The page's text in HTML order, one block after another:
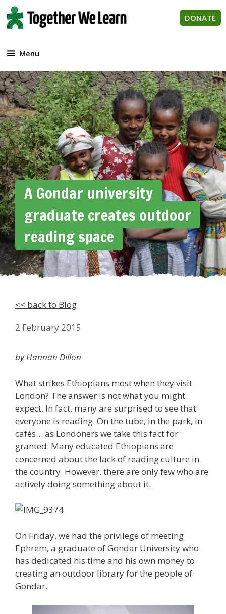
Skip
to
content
DONATE
Menu
A Gondar university
graduate creates outdoor
reading space
<< back to Blog
2 February 2015
by Hannah Dillon
What strikes Ethiopians most when they visit
London? The answer is not what you might
expect. In fact, many are surprised to see that
everyone is reading. On the tube, in the park, in
cafés… as Londoners we take this fact for
granted. Many educated Ethiopians are
concerned about the lack of reading culture in
the country. However, there are only few who are
actively doing something about it.
On Friday, we had the privilege of meeting
Ephrem, a graduate of Gondar University who
has dedicated his time and his own money to
creating an outdoor library for the people of
Gondar.